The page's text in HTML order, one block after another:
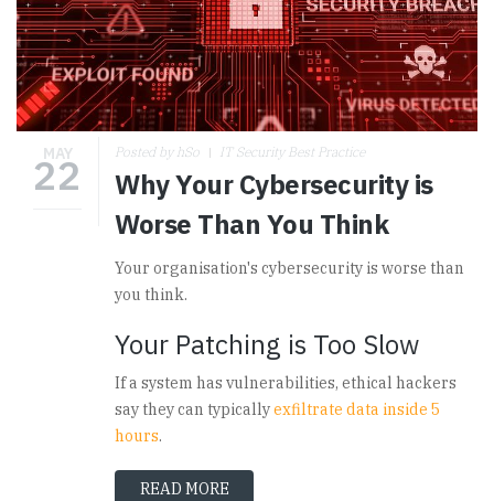
MAY
22 Posted by hSo IT Security Best Practice
Why Your Cybersecurity is
Worse Than You Think
Your organisation's cybersecurity is worse than
you think.
Your Patching is Too Slow
If a system has vulnerabilities, ethical hackers
say they can typicallyexfiltrate data inside 5
hours.
READ MORE